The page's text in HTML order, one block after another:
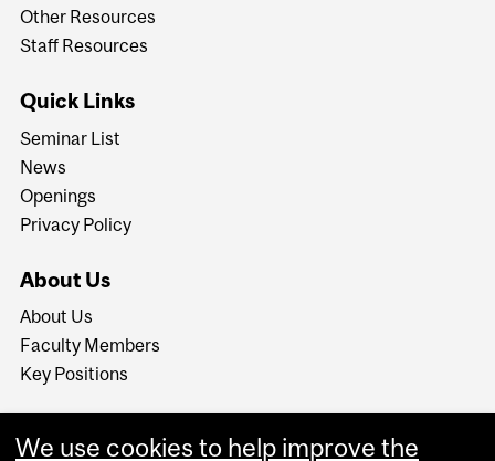
Other Resources
Staff Resources
Quick Links
Seminar List
News
Openings
Privacy Policy
About Us
About Us
Faculty Members
Key Positions
We use cookies to help improve the